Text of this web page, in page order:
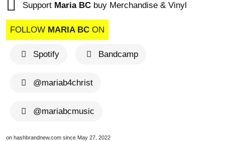
Support Maria BC buy Merchandise & Vinyl
FOLLOW MARIA BC ON
Spotify Bandcamp
@mariab4christ
@mariabcmusic
on hashbrandnew.com since May 27, 2022